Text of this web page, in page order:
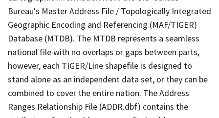
Bureau's Master Address File / Topologically Integrated
Geographic Encoding and Referencing (MAF/TIGER)
Database (MTDB). The MTDB represents a seamless
national file with no overlaps or gaps between parts,
however, each TIGER/Line shapefile is designed to
stand alone as an independent data set, or they can be
combined to cover the entire nation. The Address
Ranges Relationship File (ADDR.dbf) contains the